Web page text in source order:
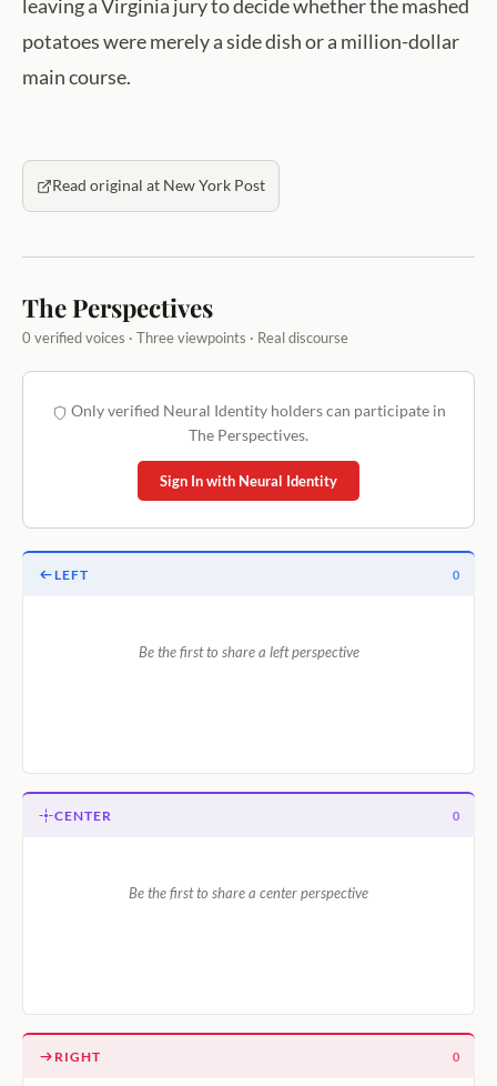
leaving a Virginia jury to decide whether the mashed
potatoes were merely a side dish or a million-dollar
main course.
Read original at New York Post
The Perspectives
0 verified voices · Three viewpoints · Real discourse
Only verified Neural Identity holders can participate in
The Perspectives.
Sign In with Neural Identity
LEFT 0
Be the first to share a left perspective
CENTER 0
Be the first to share a center perspective
RIGHT 0